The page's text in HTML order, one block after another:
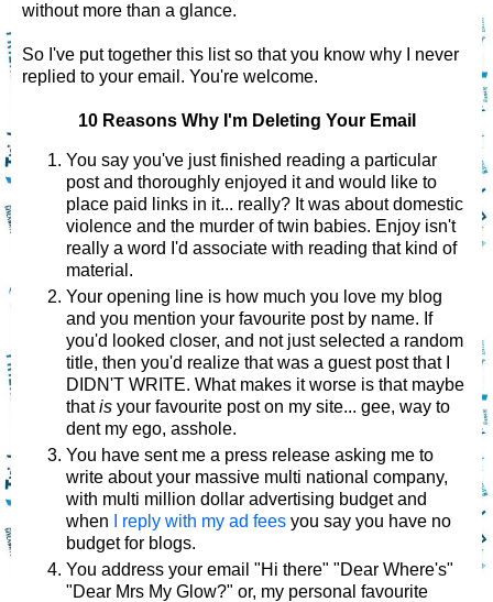
without more than a glance.
So I've put together this list so that you know why I never
replied to your email. You're welcome.
10 Reasons Why I'm Deleting Your Email
You say you've just finished reading a particular
post and thoroughly enjoyed it and would like to
place paid links in it... really? It was about domestic
violence and the murder of twin babies. Enjoy isn't
really a word I'd associate with reading that kind of
material.
Your opening line is how much you love my blog
and you mention your favourite post by name. If
you'd looked closer, and not just selected a random
title, then you'd realize that was a guest post that I
DIDN'T WRITE. What makes it worse is that maybe
thatis your favourite post on my site... gee, way to
dent my ego, asshole.
You have sent me a press release asking me to
write about your massive multi national company,
with multi million dollar advertising budget and
when I reply with my ad fees you say you have no
budget for blogs.
You address your email "Hi there" "Dear Where's"
"Dear Mrs My Glow?" or, my personal favourite